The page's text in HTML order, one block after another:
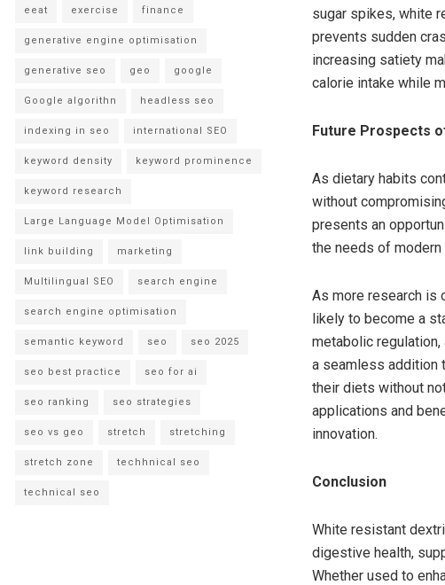
sugar spikes, white
prevents sudden
increasing satiety
calorie intake while
Future Prospects
As dietary habits
without
presents an
the needs of modern
As more research is
likely to become a
metabolic
a seamless addition
their diets without
applications and
innovation.
Conclusion
White resistant
digestive health,
Whether used to
eeat exercise finance
generative engine optimisation
generative seo geo google
Google algorithn headless seo
indexing in seo international SEO
keyword density keyword prominence
keyword research
Large Language Model Optimisation
link building marketing
Multilingual SEO search engine
search engine optimisation
semantic keyword seo seo 2025
seo best practice seo for ai
seo ranking seo strategies
seo vs geo stretch stretching
stretch zone techhnical seo
technical seo